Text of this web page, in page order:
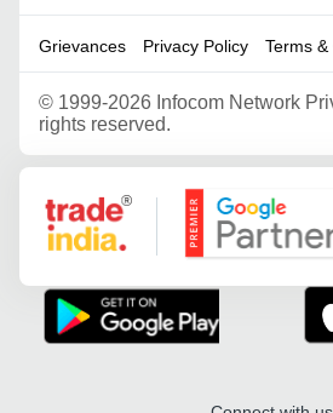
Grievances Privacy Policy Terms
© 1999-2026 Infocom Network
rights reserved.
Google Partner